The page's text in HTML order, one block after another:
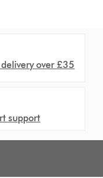
delivery over £35
support